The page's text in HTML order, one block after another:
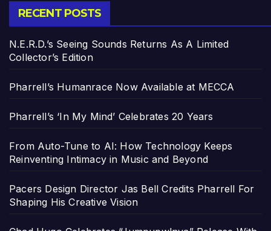
RECENT POSTS
N.E.R.D.’s Seeing Sounds Returns As A Limited
Collector’s Edition
Pharrell’s Humanrace Now Available at MECCA
Pharrell’s ‘In My Mind’ Celebrates 20 Years
From Auto-Tune to AI: How Technology Keeps
Reinventing Intimacy in Music and Beyond
Pacers Design Director Jas Bell Credits Pharrell For
Shaping His Creative Vision